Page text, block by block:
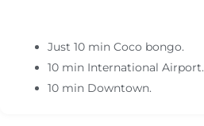
Just 10 min Coco bongo.
10 min International Airport.
10 min Downtown.